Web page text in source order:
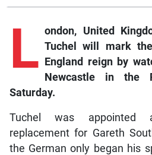
L ondon, United
Tuchel will mark
England reign by
Newcastle in the
Saturday.
Tuchel was appointed
replacement for Gareth
the German only began his